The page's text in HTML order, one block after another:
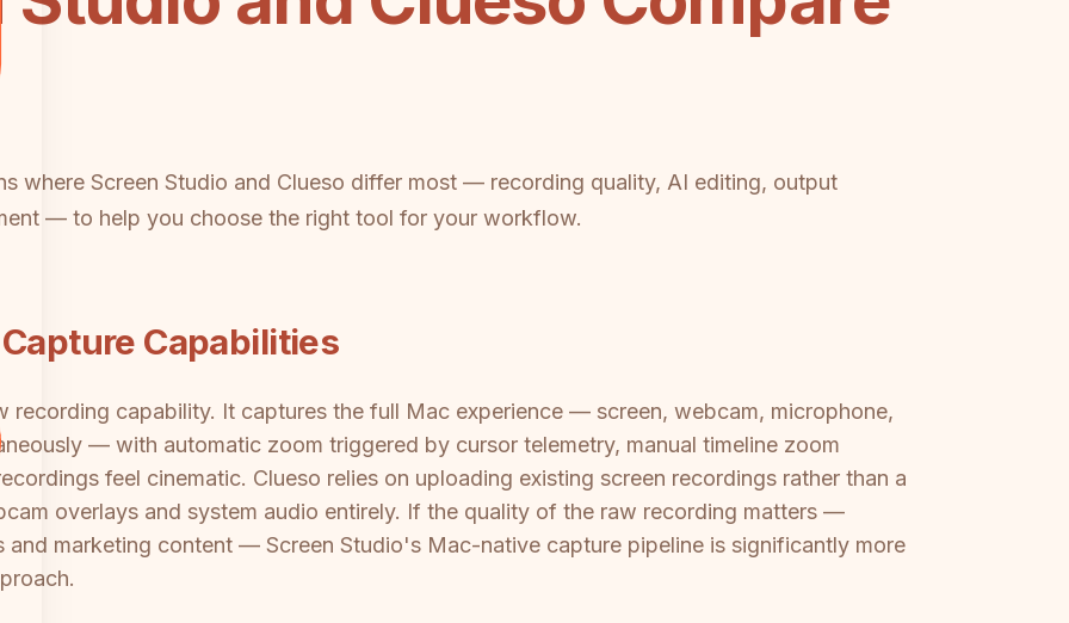
where Screen Studio and Clueso differ most — recording quality, AI editing, output
— to help you choose the right tool for your workflow.
Capabilities
recording capability. It captures the full Mac experience — screen, webcam, microphone,
— with automatic zoom triggered by cursor telemetry, manual timeline zoom
feel cinematic. Clueso relies on uploading existing screen recordings rather than a
overlays and system audio entirely. If the quality of the raw recording matters —
marketing content — Screen Studio's Mac-native capture pipeline is significantly more